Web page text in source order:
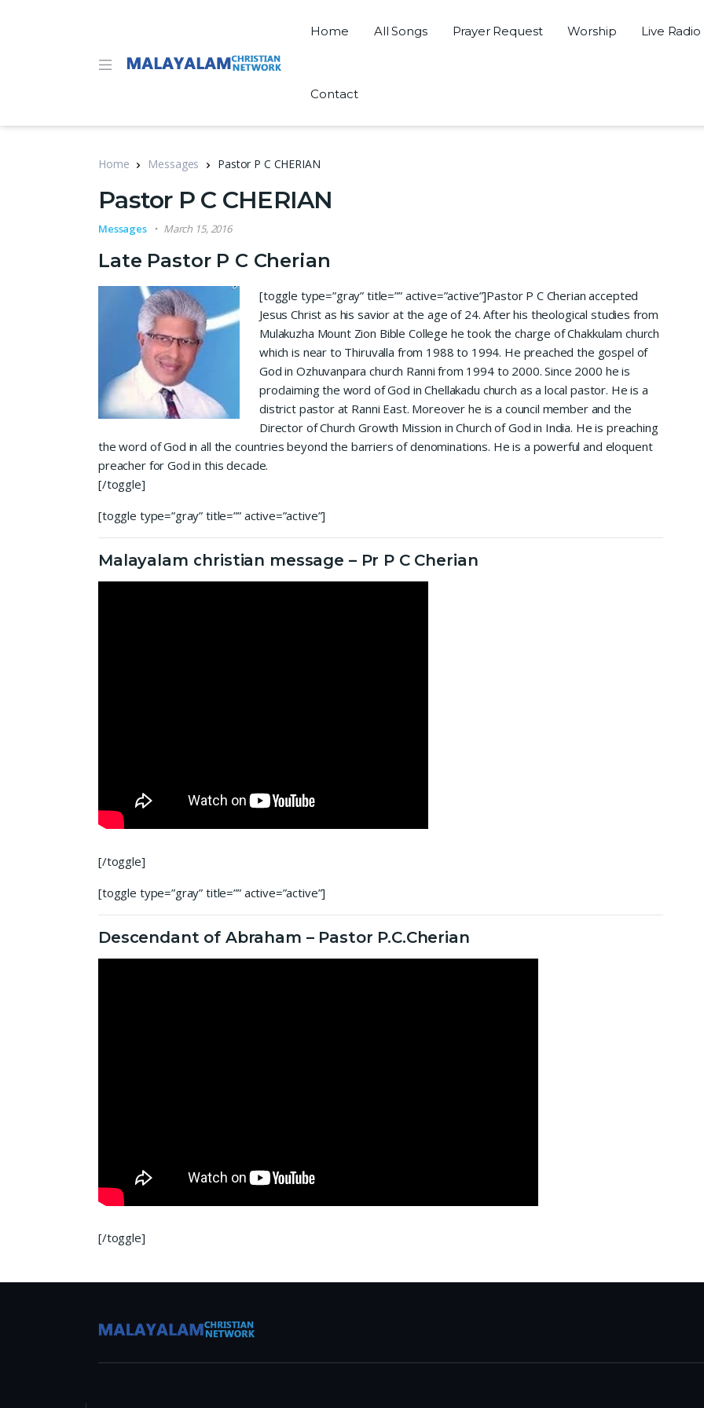
Home All Songs Prayer Request Worship Live Radio
Contact
Home Messages Pastor P C CHERIAN
Pastor P C CHERIAN
Messages March 15, 2016
Late Pastor P C Cherian
[toggle type=”gray” title=”” active=”active”]Pastor P C Cherian accepted
Jesus Christ as his savior at the age of 24. After his theological studies from
Mulakuzha Mount Zion Bible College he took the charge of Chakkulam church
which is near to Thiruvalla from 1988 to 1994. He preached the gospel of
God in Ozhuvanpara church Ranni from 1994 to 2000. Since 2000 he is
proclaiming the word of God in Chellakadu church as a local pastor. He is a
district pastor at Ranni East. Moreover he is a council member and the
Director of Church Growth Mission in Church of God in India. He is preaching
the word of God in all the countries beyond the barriers of denominations. He is a powerful and eloquent
preacher for God in this decade.
[/toggle]
[toggle type=”gray” title=”” active=”active”]
Malayalam christian message – Pr P C Cherian
[/toggle]
[toggle type=”gray” title=”” active=”active”]
Descendant of Abraham – Pastor P.C.Cherian
[/toggle]